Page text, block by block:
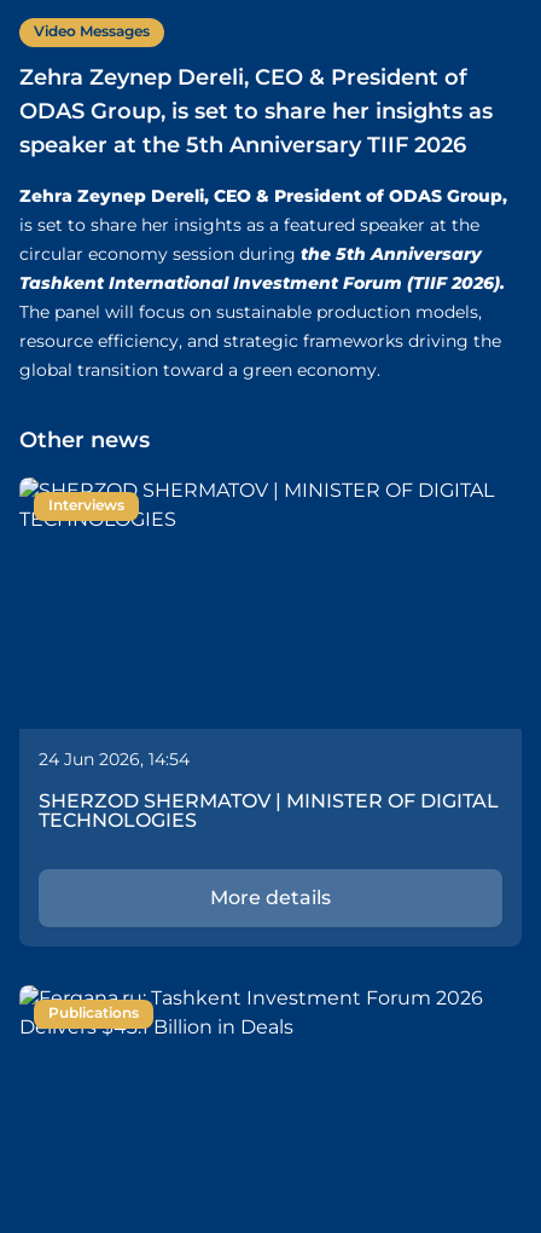
Video Messages
Zehra Zeynep Dereli, CEO & President of
ODAS Group, is set to share her insights as
speaker at the 5th Anniversary TIIF 2026
Zehra Zeynep Dereli, CEO & President of ODAS Group,
is set to share her insights as a featured speaker at the
circular economy session during the 5th Anniversary
Tashkent International Investment Forum (TIIF 2026).
The panel will focus on sustainable production models,
resource efficiency, and strategic frameworks driving the
global transition toward a green economy.
Other news
Interviews
24 Jun 2026, 14:54
SHERZOD SHERMATOV | MINISTER OF DIGITAL
TECHNOLOGIES
More details
Publications